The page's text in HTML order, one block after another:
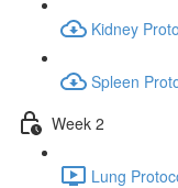
Kidney
Spleen
Week 2
Lung